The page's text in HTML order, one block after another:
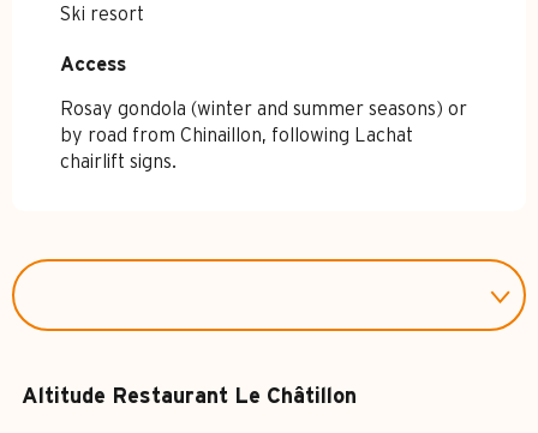
Ski resort
Access
Access
Rosay gondola (winter and summer seasons) or
by road from Chinaillon, following Lachat
chairlift signs.
Altitude Restaurant Le Châtillon